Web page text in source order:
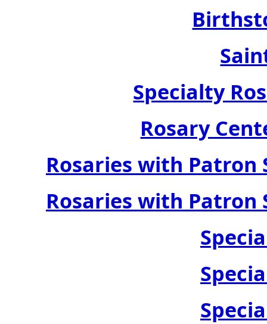
Specialty
Rosary
Rosaries with Patron
Rosaries with Patron